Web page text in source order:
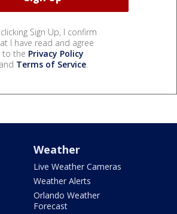
Sign Up, I confirm
I have read and agree
to the Privacy Policy
and Terms of Service.
Weather
Live Weather Cameras
Weather Alerts
Orlando Weather
Forecast